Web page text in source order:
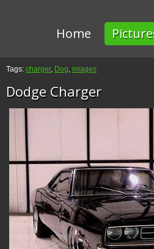
Home
Tags: charger, Dog, images
Dodge Charger